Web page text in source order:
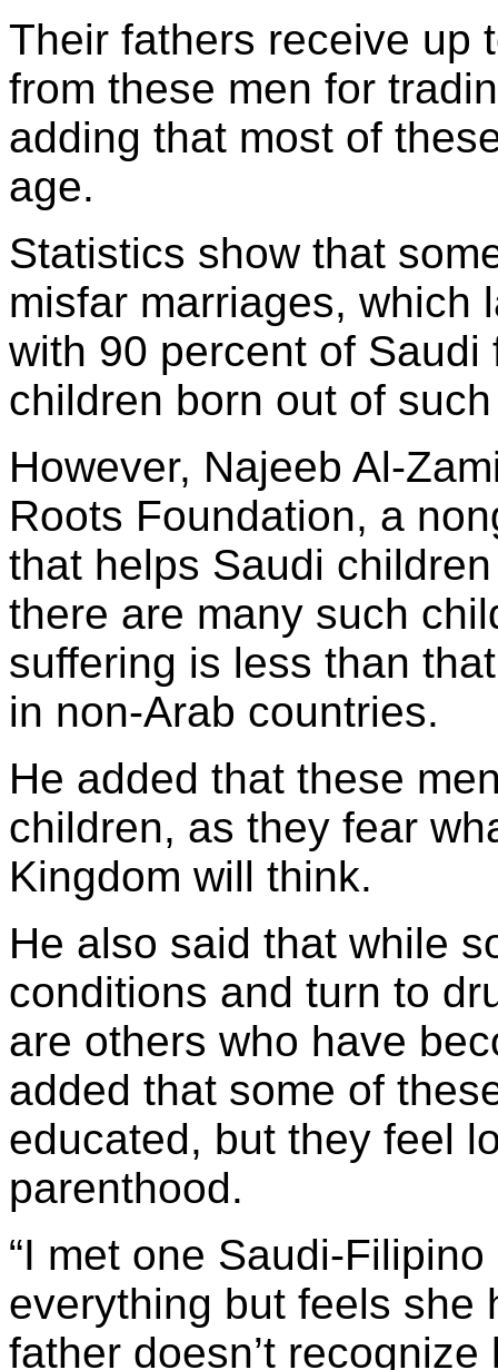
Their fathers receive up
from these men for
adding that most of
age.
Statistics show that
misfar marriages, which
with 90 percent of
children born out of
However, Najeeb Al-
Roots Foundation, a
that helps Saudi
there are many such
suffering is less than
in non-Arab countries.
He added that these
children, as they fear
Kingdom will think.
He also said that while
conditions and turn to
are others who have
added that some of
educated, but they feel
parenthood.
“I met one Saudi-
everything but feels she
father doesn’t